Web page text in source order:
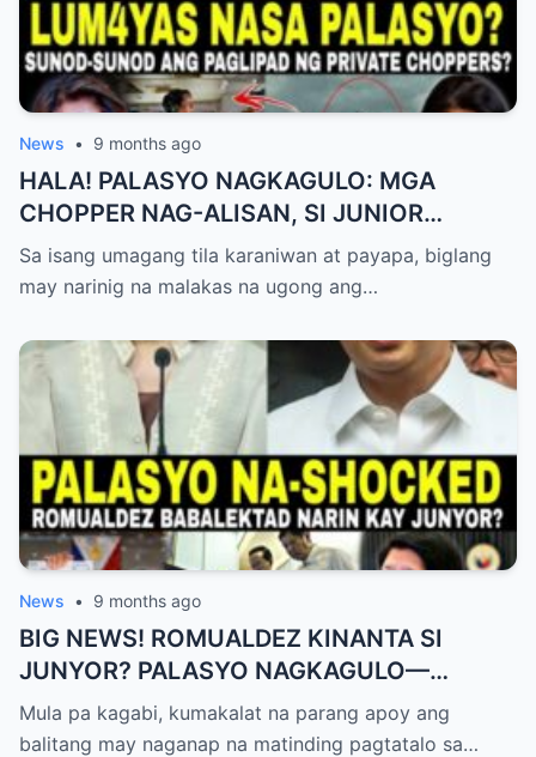
News • 9 months ago
HALA! PALASYO NAGKAGULO: MGA
CHOPPER NAG-ALISAN, SI JUNIOR
NAGHAHAKOT?!
Sa isang umagang tila karaniwan at payapa, biglang
may narinig na malakas na ugong ang…
News • 9 months ago
BIG NEWS! ROMUALDEZ KINANTA SI
JUNYOR? PALASYO NAGKAGULO—
OMBUDSMAN NA-SHOCKED?
Mula pa kagabi, kumakalat na parang apoy ang
balitang may naganap na matinding pagtatalo sa…